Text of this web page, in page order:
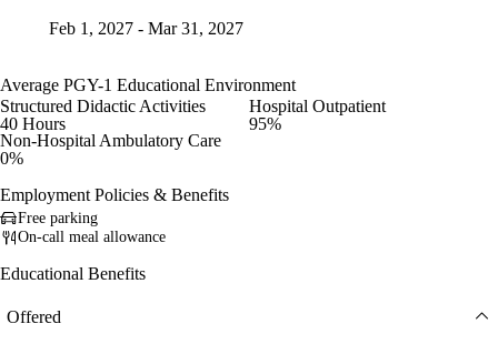
Feb 1, 2027 - Mar 31, 2027
Average PGY-1 Educational Environment
Structured Didactic Activities
40 Hours
Hospital Outpatient
95%
Non-Hospital Ambulatory Care
0%
Employment Policies & Benefits
Free parking
On-call meal allowance
Educational Benefits
Offered